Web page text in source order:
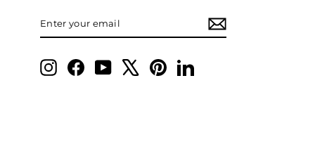
YOUR
InstagramFacebookYouTube PinterestLinkedIn